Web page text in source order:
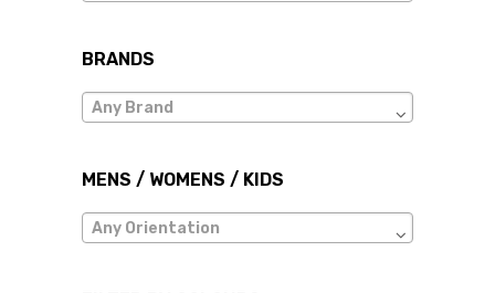
BRANDS
Any Brand
MENS / WOMENS / KIDS
Any Orientation